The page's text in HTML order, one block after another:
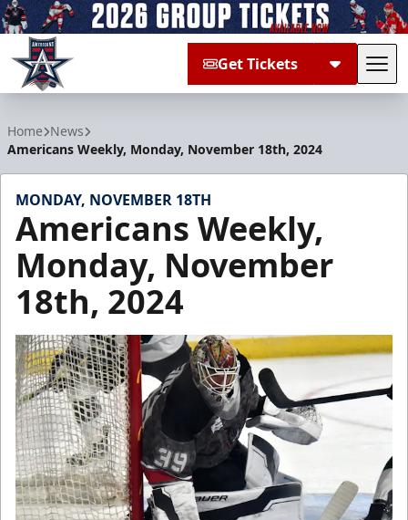
Get Tickets
Home News
Americans Weekly, Monday, November 18th, 2024
MONDAY, NOVEMBER 18TH
Americans Weekly,
Monday, November
18th, 2024